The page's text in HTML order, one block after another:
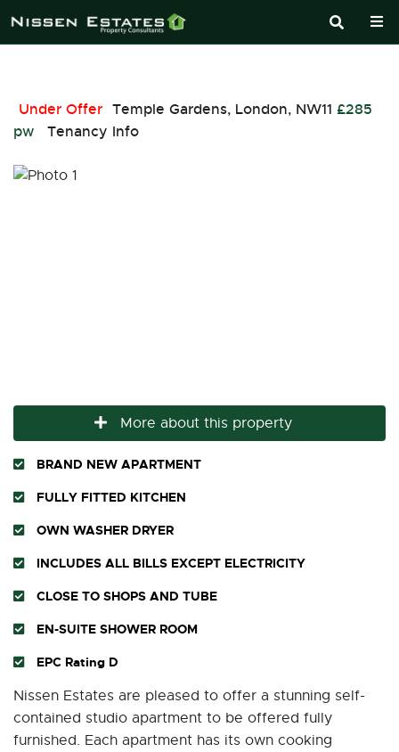
Under Offer Temple Gardens, London, NW11 £285
pw Tenancy Info
More about this property
BRAND NEW APARTMENT
FULLY FITTED KITCHEN
OWN WASHER DRYER
INCLUDES ALL BILLS EXCEPT ELECTRICITY
CLOSE TO SHOPS AND TUBE
EN-SUITE SHOWER ROOM
EPC Rating D
Nissen Estates are pleased to offer a stunning self-
contained studio apartment to be offered fully
furnished. Each apartment has its own cooking